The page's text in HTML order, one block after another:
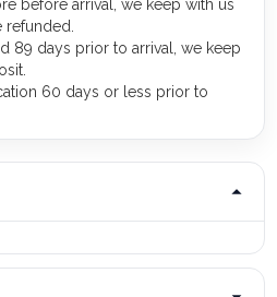
before arrival, we keep with us
89 days prior to arrival, we keep
60 days or less prior to